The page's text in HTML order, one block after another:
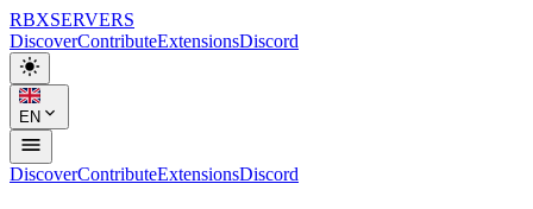
RBXSERVERS
DiscoverContributeExtensionsDiscord
EN
DiscoverContributeExtensionsDiscord